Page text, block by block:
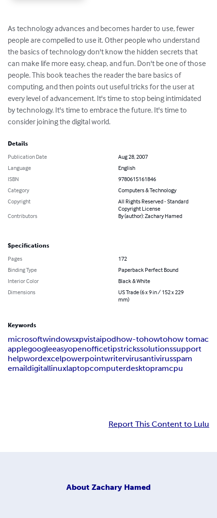
As technology advances and becomes harder to use, fewer
people are compelled to use it. Other people who understand
the basics of technology don't know the hidden secrets that
can make life more easy, cheap, and fun. Don't be one of those
people. This book teaches the reader the bare basics of
computing, and then points out useful tricks for the user at
every level of advancement. It's time to stop being intimidated
by technology. It's time to embrace the future. It's time to
consider joining the digital world.
Details
Publication Date
Aug 28, 2007
Language
English
ISBN
9780615161846
Category
Computers & Technology
Copyright
All Rights Reserved - Standard
Copyright License
Contributors
By (author): Zachary Hamed
Specifications
Pages
172
Binding Type
Paperback Perfect Bound
Interior Color
Black & White
Dimensions
US Trade (6 x 9 in / 152 x 229
mm)
Keywords
microsoftwindowsxpvistaipodhow-tohowtohow tomac
applegoogleeasyopenofficetipstrickssolutionssupport
helpwordexcelpowerpointwritervirusantivirusspam
emaildigitallinuxlaptopcomputerdesktopramcpu
Report This Content to Lulu
About Zachary Hamed